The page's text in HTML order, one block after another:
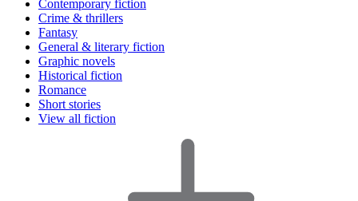
Contemporary fiction
Crime & thrillers
Fantasy
General & literary fiction
Graphic novels
Historical fiction
Romance
Short stories
View all fiction